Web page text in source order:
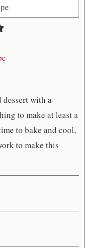
dessert with a
to make at least a
to bake and cool,
to make this